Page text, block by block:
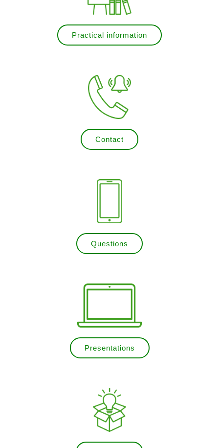
Practical information
Contact
Questions
Presentations